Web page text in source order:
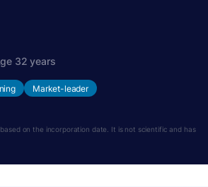
32 years
Market-leader
on the incorporation date. It is not scientific and has